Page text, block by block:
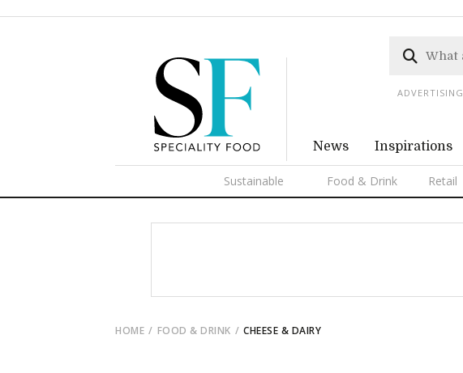
News Inspirations
Sustainable Food & Drink Retail
ADVERTISING
HOME FOOD & DRINK CHEESE & DAIRY